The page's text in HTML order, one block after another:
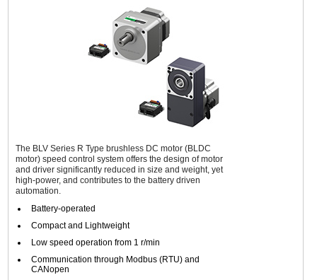
The BLV Series R Type brushless DC motor (BLDC
motor) speed control system offers the design of motor
and driver significantly reduced in size and weight, yet
high-power, and contributes to the battery driven
automation.
Battery-operated
Compact and Lightweight
Low speed operation from 1 r/min
Communication through Modbus (RTU) and
CANopen